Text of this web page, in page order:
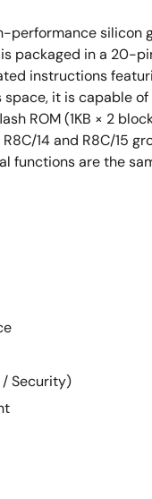
performance silicon
packaged in a 20-
instructions
space, it is capable
ROM (1KB × 2
14 and R8C/15
functions are the
/ Security)